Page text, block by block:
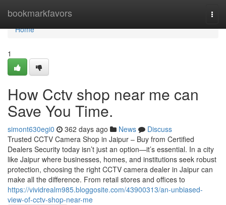
bookmarkfavors
Home
Home
1
How Cctv shop near me can
Save You Time.
simont630egi0 362 days ago News
Discuss
Trusted CCTV Camera Shop in Jaipur – Buy from Certified
Dealers Security today isn’t just an option—it’s essential. In a city
like Jaipur where businesses, homes, and institutions seek robust
protection, choosing the right CCTV camera dealer in Jaipur can
make all the difference. From retail stores and offices to
https://vividrealm985.bloggosite.com/43900313/an-unbiased-
view-of-cctv-shop-near-me